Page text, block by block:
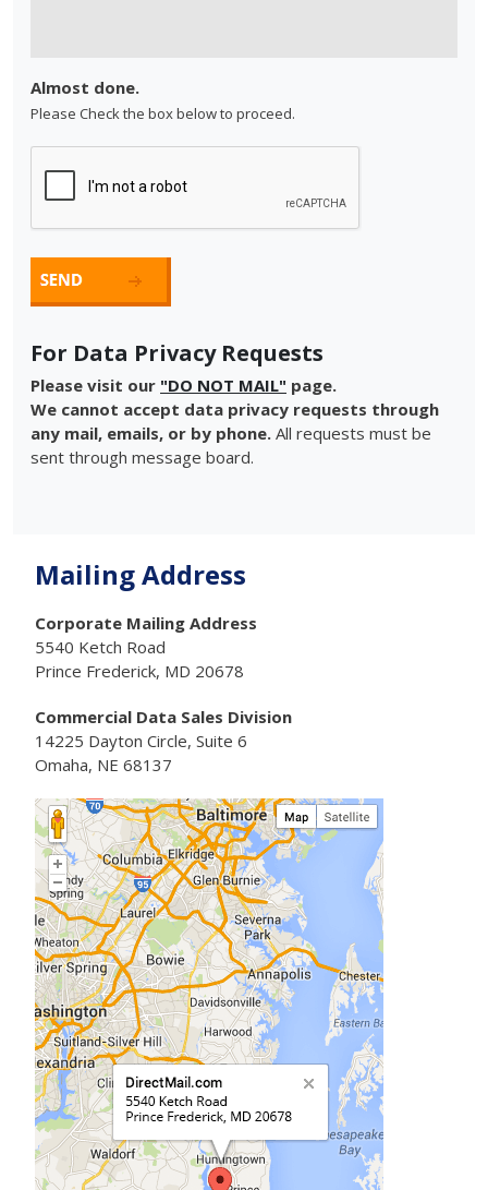
Almost done.
Please Check the box below to proceed.
For Data Privacy Requests
Please visit our "DO NOT MAIL" page.
We cannot accept data privacy requests through
any mail, emails, or by phone. All requests must be
sent through message board.
Mailing Address
Corporate Mailing Address
5540 Ketch Road
Prince Frederick, MD 20678
Commercial Data Sales Division
14225 Dayton Circle, Suite 6
Omaha, NE 68137